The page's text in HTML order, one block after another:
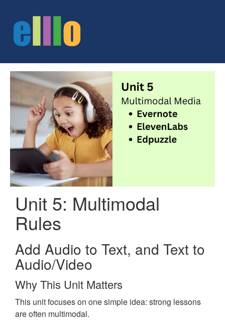
Unit 5: Multimodal
Rules
Add Audio to Text, and Text to
Audio/Video
Why This Unit Matters
This unit focuses on one simple idea: strong lessons
are often multimodal.